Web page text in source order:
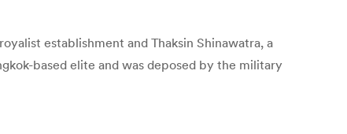
establishment and Thaksin Shinawatra, a
based elite and was deposed by the military